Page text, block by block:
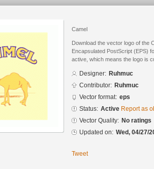
Camel
Download the vector logo of the
Encapsulated PostScript (EPS)
active, which means the logo is
Designer: Ruhmuc
Contributor: Ruhmuc
Vector format: eps
Status: Active Report as
Vector Quality: No ratings
Updated on: Wed, 04/27/
Tweet